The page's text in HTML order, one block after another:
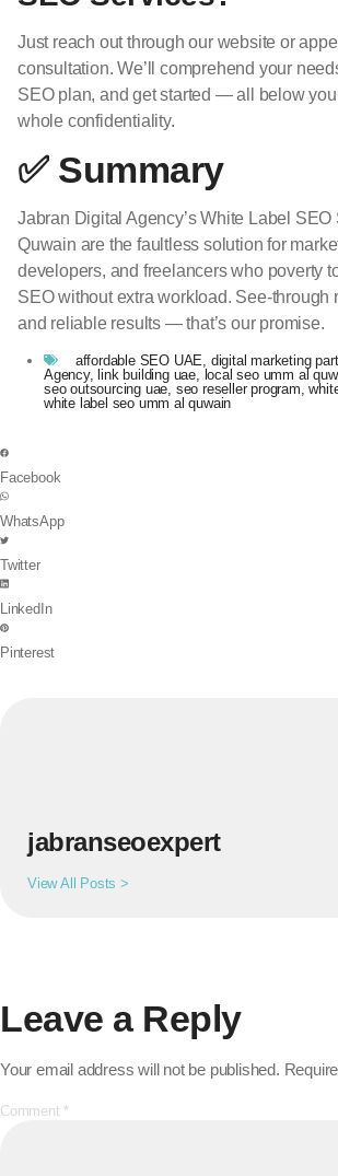
Just reach out through our website or
consultation. We’ll comprehend your
SEO plan, and get started — all below
whole confidentiality.
✅ Summary
Jabran Digital Agency’s White Label SEO
Quwain are the faultless solution for
developers, and freelancers who poverty
SEO without extra workload. See-through
and reliable results — that’s our promise.
affordable SEO UAE, digital marketing
Agency, link building uae, local seo umm al
seo outsourcing uae, seo reseller program,
white label seo umm al quwain
Facebook
WhatsApp
Twitter
LinkedIn
Pinterest
jabranseoexpert
View All Posts >
Leave a Reply
Your email address will not be published.
Comment *